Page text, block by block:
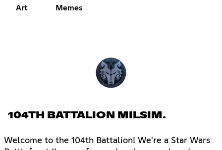
Art Memes
104TH BATTALION MILSIM.
Welcome to the 104th Battalion! We're a Star Wars